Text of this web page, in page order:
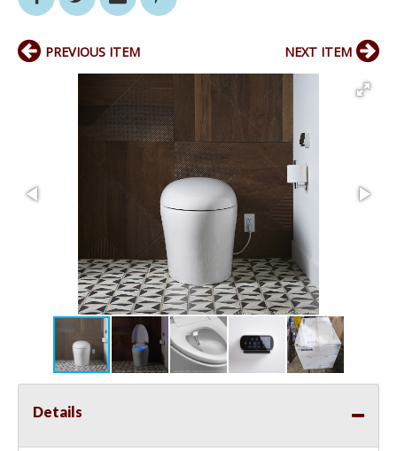
PREVIOUS ITEM NEXT ITEM
Details